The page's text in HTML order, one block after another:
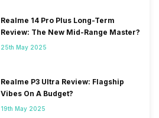
Realme 14 Pro Plus Long-Term
Review: The New Mid-Range Master?
25th May 2025
Realme P3 Ultra Review: Flagship
Vibes On A Budget?
19th May 2025